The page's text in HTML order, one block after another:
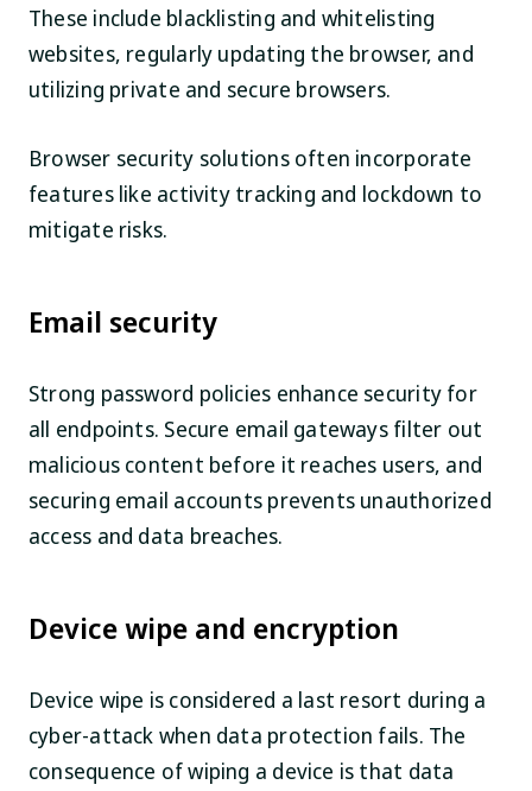
These include blacklisting and whitelisting
websites, regularly updating the browser, and
utilizing private and secure browsers.
Browser security solutions often incorporate
features like activity tracking and lockdown to
mitigate risks.
Email security
Strong password policies enhance security for
all endpoints. Secure email gateways filter out
malicious content before it reaches users, and
securing email accounts prevents unauthorized
access and data breaches.
Device wipe and encryption
Device wipe is considered a last resort during a
cyber-attack when data protection fails. The
consequence of wiping a device is that data